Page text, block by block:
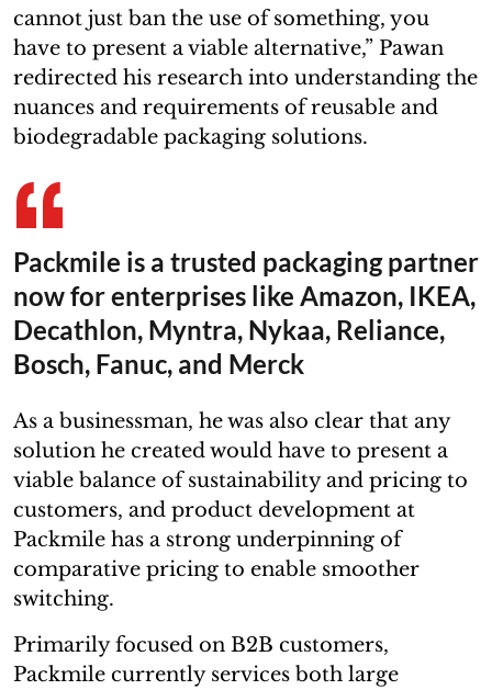
cannot just ban the use of something, you
have to present a viable alternative,” Pawan
redirected his research into understanding the
nuances and requirements of reusable and
biodegradable packaging solutions.
Packmile is a trusted packaging partner
now for enterprises like Amazon, IKEA,
Decathlon, Myntra, Nykaa, Reliance,
Bosch, Fanuc, and Merck
As a businessman, he was also clear that any
solution he created would have to present a
viable balance of sustainability and pricing to
customers, and product development at
Packmile has a strong underpinning of
comparative pricing to enable smoother
switching.
Primarily focused on B2B customers,
Packmile currently services both large